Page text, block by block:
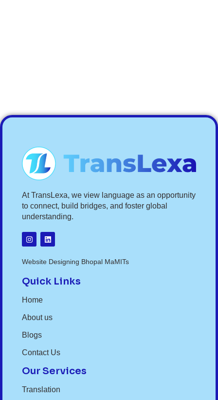
At TransLexa, we view language as an opportunity
to connect, build bridges, and foster global
understanding.
Website Designing Bhopal MaMITs
Quick Links
Home
About us
Blogs
Contact Us
Our Services
Translation